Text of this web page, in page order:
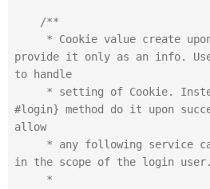
/**
provide it only as an info.
to handle
#login} method do it upon
allow
in the scope of the login user.